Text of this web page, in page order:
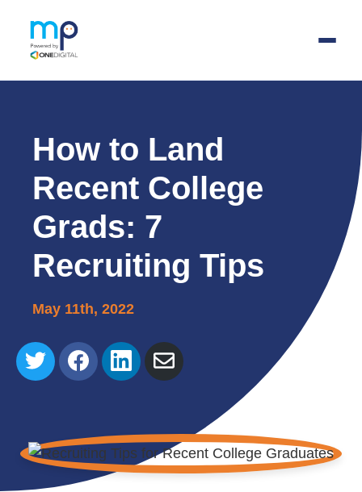
contentHow to Land
Recent College
Grads: 7
Recruiting Tips
May 11th, 2022
Share
on
Share
on
Share
on
Share
via